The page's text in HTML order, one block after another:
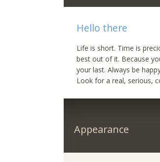
Hello there
Life is short. Time is
best out of it. Because
your last. Always be
Look for a real, serious,
Appearance